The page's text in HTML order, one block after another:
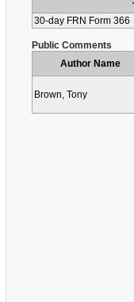
30-day FRN Form 366
Public Comments
Author Name
Brown, Tony